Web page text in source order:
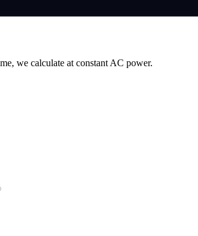
we calculate at constant AC power.